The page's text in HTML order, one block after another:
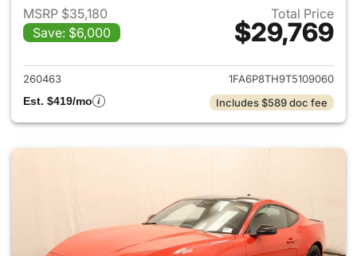
MSRP $35,180
Save: $6,000
Total Price
$29,769
View details for 2026 Ford
260463
1FA6P8TH9T5109060
Est. $419/mo
Includes $589 doc fee